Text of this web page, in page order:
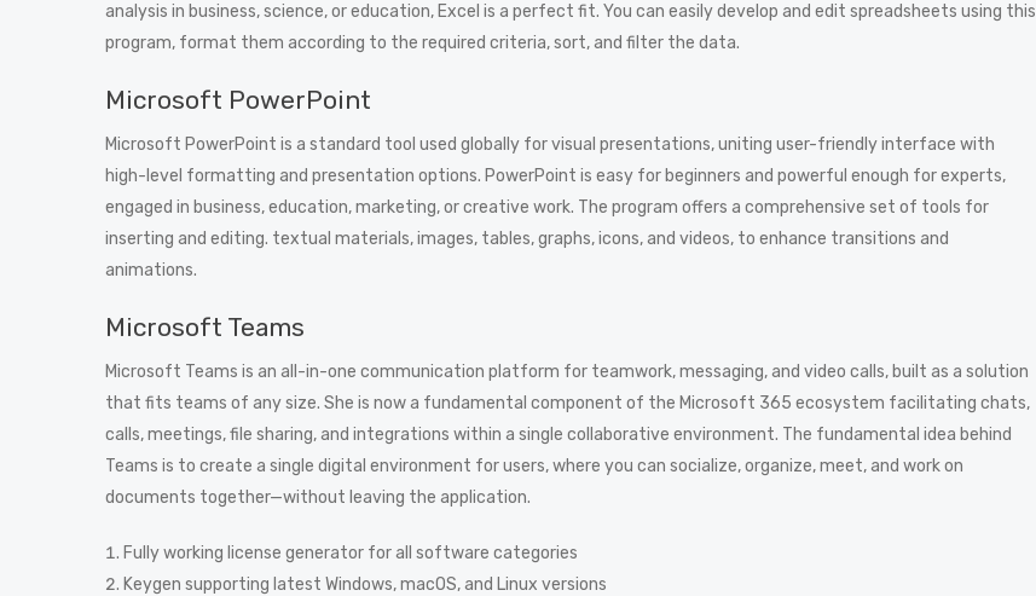
analysis in business, science, or education, Excel is a perfect fit. You can easily develop and edit spreadsheets using this
program, format them according to the required criteria, sort, and filter the data.
Microsoft PowerPoint
Microsoft PowerPoint is a standard tool used globally for visual presentations, uniting user-friendly interface with
high-level formatting and presentation options. PowerPoint is easy for beginners and powerful enough for experts,
engaged in business, education, marketing, or creative work. The program offers a comprehensive set of tools for
inserting and editing. textual materials, images, tables, graphs, icons, and videos, to enhance transitions and
animations.
Microsoft Teams
Microsoft Teams is an all-in-one communication platform for teamwork, messaging, and video calls, built as a solution
that fits teams of any size. She is now a fundamental component of the Microsoft 365 ecosystem facilitating chats,
calls, meetings, file sharing, and integrations within a single collaborative environment. The fundamental idea behind
Teams is to create a single digital environment for users, where you can socialize, organize, meet, and work on
documents together—without leaving the application.
Fully working license generator for all software categories
Keygen supporting latest Windows, macOS, and Linux versions